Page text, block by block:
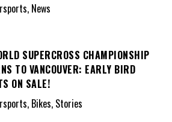
News
SUPERCROSS CHAMPIONSHIP
TO VANCOUVER: EARLY BIRD
ON SALE!
Bikes, Stories